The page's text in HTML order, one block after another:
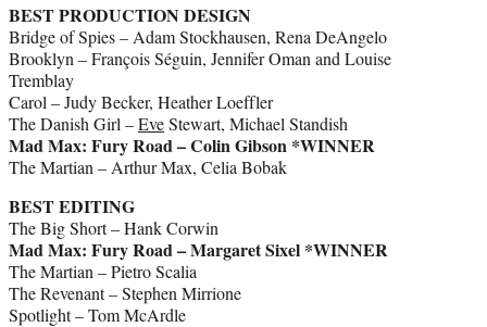
BEST PRODUCTION DESIGN
Bridge of Spies – Adam Stockhausen, Rena DeAngelo
Brooklyn – François Séguin, Jennifer Oman and Louise
Tremblay
Carol – Judy Becker, Heather Loeffler
The Danish Girl –EveStewart, Michael Standish
Mad Max: Fury Road – Colin Gibson *WINNER
The Martian – Arthur Max, Celia Bobak
BEST EDITING
The Big Short – Hank Corwin
Mad Max: Fury Road – Margaret Sixel *WINNER
The Martian – Pietro Scalia
The Revenant – Stephen Mirrione
Spotlight – Tom McArdle